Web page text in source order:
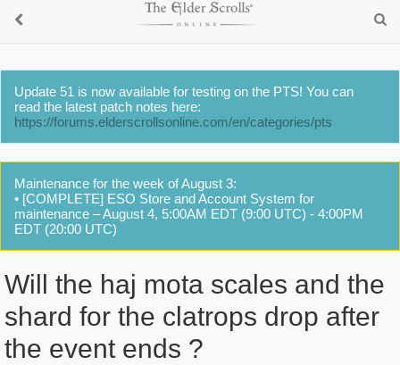
Update 51 is now available for testing on the PTS! You can
read the latest patch notes here:
https://forums.elderscrollsonline.com/en/categories/pts
Maintenance for the week of August 3:
• [COMPLETE] ESO Store and Account System for
maintenance – August 4, 5:00AM EDT (9:00 UTC) - 4:00PM
EDT (20:00 UTC)
Will the haj mota scales and the
shard for the clatrops drop after
the event ends ?